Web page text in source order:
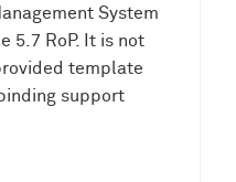
System
5.7 RoP. It is not
template
support